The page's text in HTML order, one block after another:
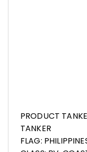
PRODUCT
TANKER
FLAG: